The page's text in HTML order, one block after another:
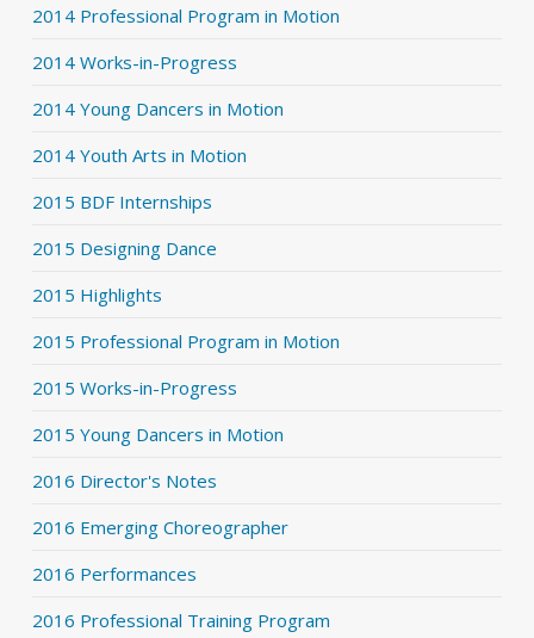
2014 Professional Program in Motion
2014 Works-in-Progress
2014 Young Dancers in Motion
2014 Youth Arts in Motion
2015 BDF Internships
2015 Designing Dance
2015 Highlights
2015 Professional Program in Motion
2015 Works-in-Progress
2015 Young Dancers in Motion
2016 Director's Notes
2016 Emerging Choreographer
2016 Performances
2016 Professional Training Program